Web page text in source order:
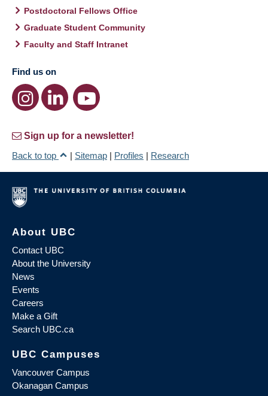
Postdoctoral Fellows Office
Graduate Student Community
Faculty and Staff Intranet
Find us on
Sign up for a newsletter!
Back to top
| Sitemap | Profiles | Research
About UBC
Contact UBC
About the University
News
Events
Careers
Make a Gift
Search UBC.ca
UBC Campuses
Vancouver Campus
Okanagan Campus